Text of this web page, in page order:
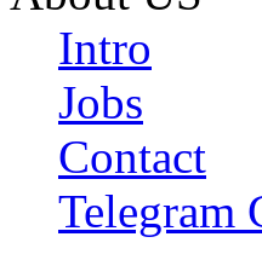
Intro
Jobs
Contact
Telegram